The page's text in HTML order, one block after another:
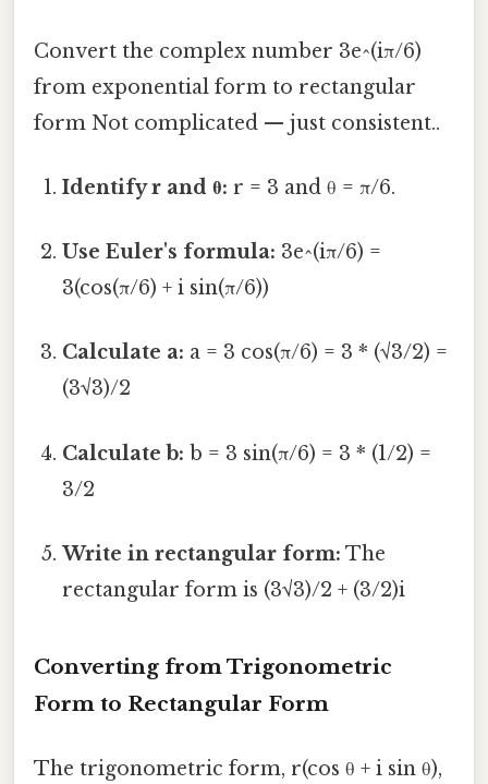
Convert the complex number 3e^(iπ/6)
from exponential form to rectangular
form Not complicated — just consistent..
Identify r and θ: r = 3 and θ = π/6.
Use Euler's formula: 3e^(iπ/6) =
3(cos(π/6) + i sin(π/6))
Calculate a: a = 3 cos(π/6) = 3 * (√3/2) =
(3√3)/2
Calculate b: b = 3 sin(π/6) = 3 * (1/2) =
3/2
Write in rectangular form: The
rectangular form is (3√3)/2 + (3/2)i
Converting from Trigonometric
Form to Rectangular Form
The trigonometric form, r(cos θ + i sin θ),